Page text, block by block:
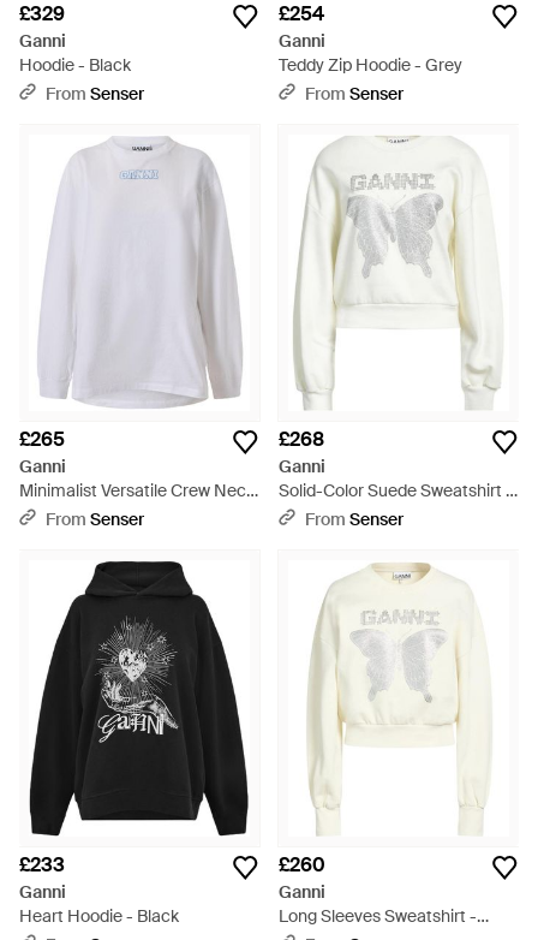
£329
Ganni
Hoodie - Black
From Senser
£254
Ganni
Teddy Zip Hoodie - Grey
From Senser
£265
Ganni
Minimalist Versatile Crew Neck
Sweatshirt - White
From Senser
£268
Ganni
Solid-Color Suede Sweatshirt -
WhiteFrom Senser
£233
Ganni
Heart Hoodie - Black
£260
Ganni
Long Sleeves Sweatshirt -